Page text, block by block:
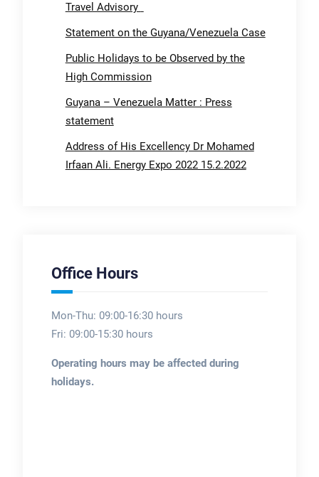
Travel Advisory
Statement on the Guyana/Venezuela Case
Public Holidays to be Observed by the
High Commission
Guyana – Venezuela Matter : Press
statement
Address of His Excellency Dr Mohamed
Irfaan Ali. Energy Expo 2022 15.2.2022
Office Hours
Mon-Thu: 09:00-16:30 hours
Fri: 09:00-15:30 hours
Operating hours may be affected during
holidays.